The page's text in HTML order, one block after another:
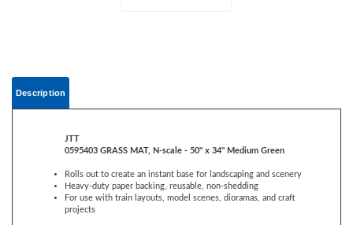
Rolls out to create an instant base for landscaping and scenery
For use with train layouts, model scenes, dioramas, and craft
projects